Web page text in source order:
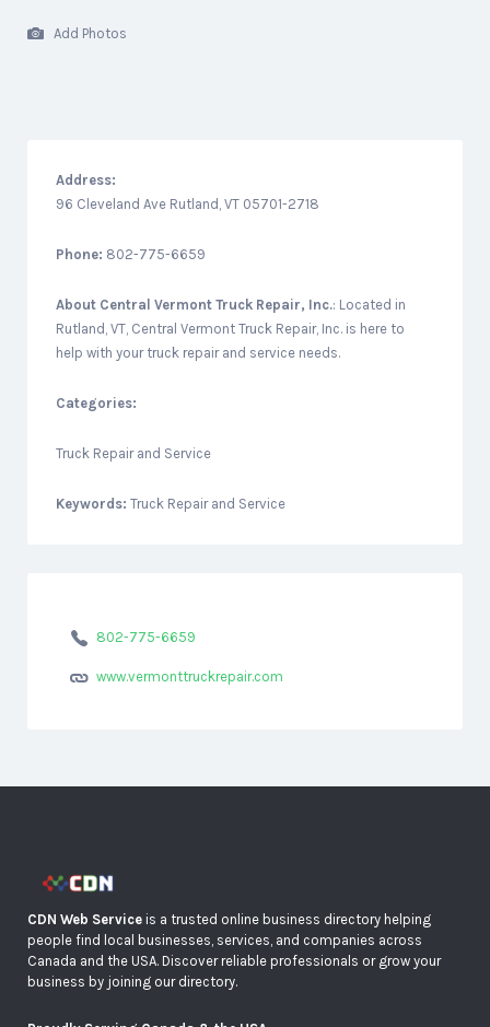
Add Photos
Address:
96 Cleveland Ave Rutland, VT 05701-2718
Phone: 802-775-6659
About Central Vermont Truck Repair, Inc.: Located in
Rutland, VT, Central Vermont Truck Repair, Inc. is here to
help with your truck repair and service needs.
Categories:
Truck Repair and Service
Keywords: Truck Repair and Service
802-775-6659
www.vermonttruckrepair.com
CDN Web Service is a trusted online business directory helping
people find local businesses, services, and companies across
Canada and the USA. Discover reliable professionals or grow your
business by joining our directory.